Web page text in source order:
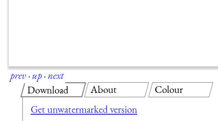
prev·up·next
Download
Get unwatermarked version
About Colour